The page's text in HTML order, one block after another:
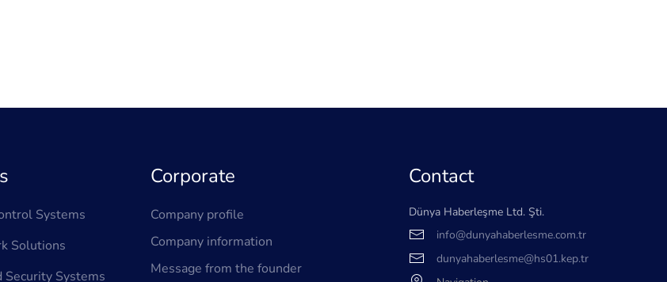
Systems
Solutions
Security Systems
Corporate
Company profile
Company information
Message from the founder
Contact
Dünya Haberleşme Ltd. Şti.
info@dunyahaberlesme.com.tr
dunyahaberlesme@hs01.kep.tr